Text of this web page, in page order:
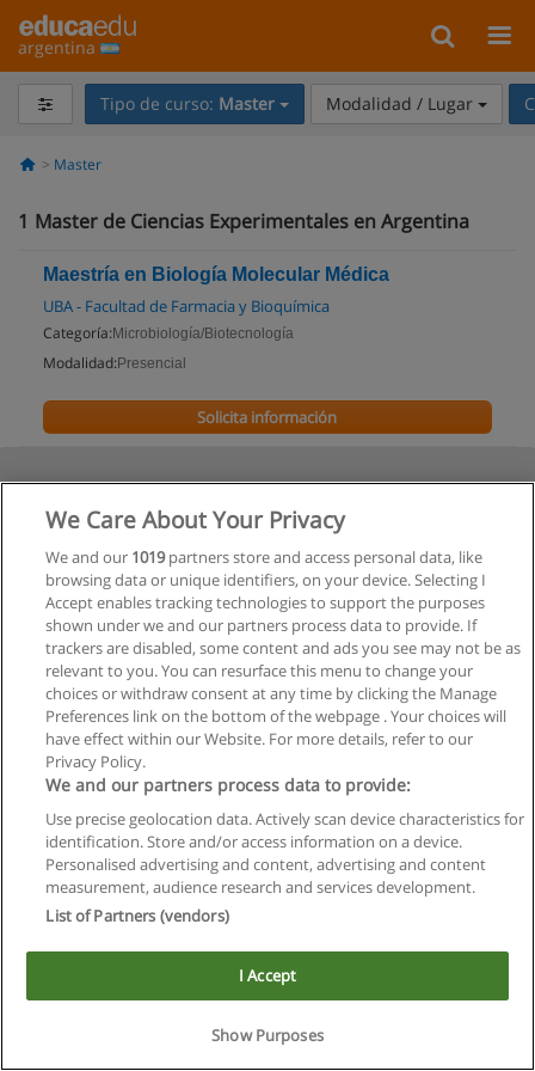
argentina
Tipo de curso: Master Modalidad / Lugar
Master
1 Master de Ciencias Experimentales en Argentina
Maestría en Biología Molecular Médica
UBA - Facultad de Farmacia y Bioquímica
Categoría: Microbiología/Biotecnología
Modalidad: Presencial
Solicita información
Reglas de uso
Privacidad de datos
Contactar con Educaedu
Copyright © Educaedu Business S.L. - CIF : B-95610580: -
www.educaedu.com.ar
We Care About Your Privacy
We and our 1019partners store and access personal data, like
browsing data or unique identifiers, on your device. Selecting I
Accept enables tracking technologies to support the purposes
shown under we and our partners process data to provide. If
trackers are disabled, some content and ads you see may not be as
relevant to you. You can resurface this menu to change your
choices or withdraw consent at any time by clicking the Manage
Preferences link on the bottom of the webpage . Your choices will
have effect within our Website. For more details, refer to our
Privacy Policy.
We and our partners process data to provide:
Use precise geolocation data. Actively scan device characteristics for
identification. Store and/or access information on a device.
Personalised advertising and content, advertising and content
measurement, audience research and services development.
List of Partners (vendors)
I Accept
Show Purposes